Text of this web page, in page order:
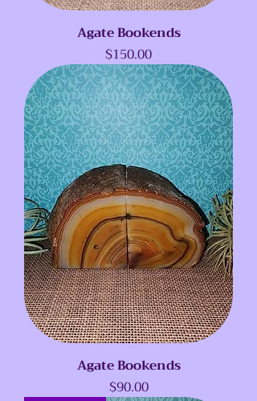
Agate Bookends
Price
$150.00
Agate Bookends
Price
$90.00